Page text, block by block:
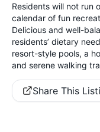
Residents will not run
calendar of fun
Delicious and well-
residents’ dietary
resort-style pools, a
and serene walking
Share This